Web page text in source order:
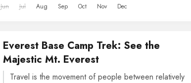
Jun Jul Aug Sep Oct Nov Dec
Everest Base Camp Trek: See the
Majestic Mt. Everest
Travel is the movement of people between relatively